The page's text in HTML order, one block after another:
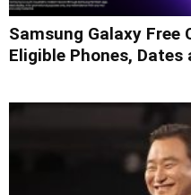
Samsung Galaxy Free
Eligible Phones, Dates